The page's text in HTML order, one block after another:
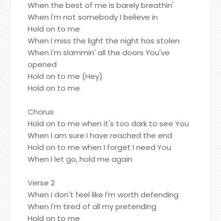
When the best of me is barely breathin'
When I'm not somebody I believe in
Hold on to me
When I miss the light the night has stolen
When I'm slammin' all the doors You've
opened
Hold on to me (Hey)
Hold on to me
Chorus
Hold on to me when it's too dark to see You
When I am sure I have reached the end
Hold on to me when I forget I need You
When I let go, hold me again
Verse 2
When I don't feel like I'm worth defending
When I'm tired of all my pretending
Hold on to me